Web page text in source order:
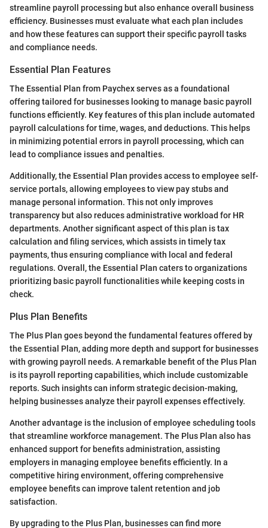
streamline payroll processing but also enhance overall business
efficiency. Businesses must evaluate what each plan includes
and how these features can support their specific payroll tasks
and compliance needs.
Essential Plan Features
The Essential Plan from Paychex serves as a foundational
offering tailored for businesses looking to manage basic payroll
functions efficiently. Key features of this plan include automated
payroll calculations for time, wages, and deductions. This helps
in minimizing potential errors in payroll processing, which can
lead to compliance issues and penalties.
Additionally, the Essential Plan provides access to employee self-
service portals, allowing employees to view pay stubs and
manage personal information. This not only improves
transparency but also reduces administrative workload for HR
departments. Another significant aspect of this plan is tax
calculation and filing services, which assists in timely tax
payments, thus ensuring compliance with local and federal
regulations. Overall, the Essential Plan caters to organizations
prioritizing basic payroll functionalities while keeping costs in
check.
Plus Plan Benefits
The Plus Plan goes beyond the fundamental features offered by
the Essential Plan, adding more depth and support for businesses
with growing payroll needs. A remarkable benefit of the Plus Plan
is its payroll reporting capabilities, which include customizable
reports. Such insights can inform strategic decision-making,
helping businesses analyze their payroll expenses effectively.
Another advantage is the inclusion of employee scheduling tools
that streamline workforce management. The Plus Plan also has
enhanced support for benefits administration, assisting
employers in managing employee benefits efficiently. In a
competitive hiring environment, offering comprehensive
employee benefits can improve talent retention and job
satisfaction.
By upgrading to the Plus Plan, businesses can find more